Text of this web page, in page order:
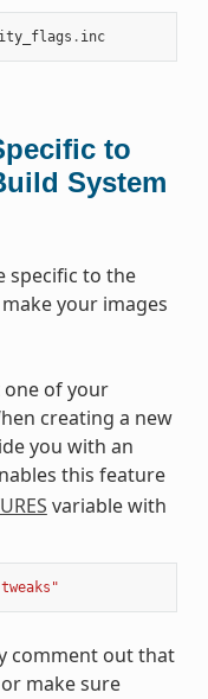
. inc
to
System
specific to the
your images
one of your
creating a new
you with an
this feature
variable with
comment out that
make sure